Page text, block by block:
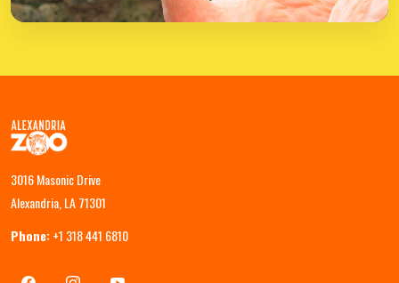
3016 Masonic Drive
Alexandria, LA 71301
Phone:+1 318 441 6810